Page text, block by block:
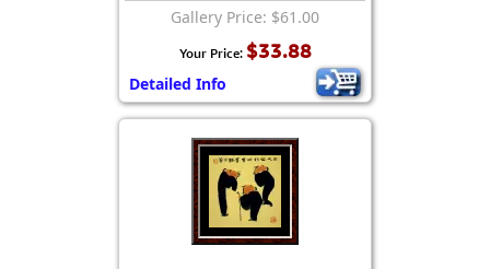
Gallery Price: $61.00
Your Price: $33.88
Detailed Info